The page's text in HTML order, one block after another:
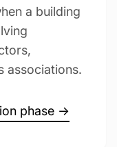
a building
associations.
phase →